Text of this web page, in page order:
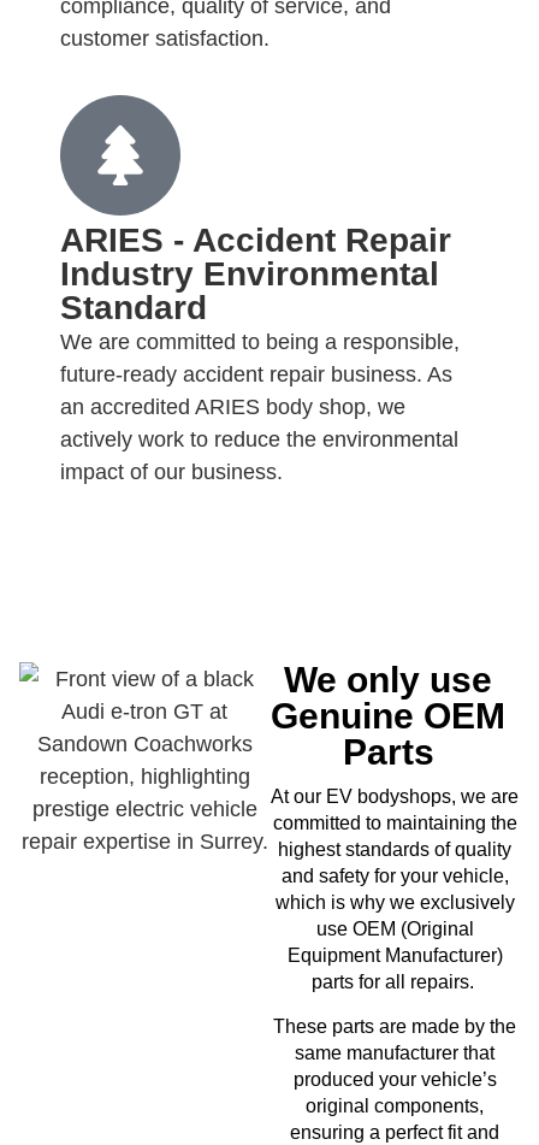
compliance, quality of service, and
customer satisfaction.
ARIES - Accident Repair
Industry Environmental
Standard
We are committed to being a responsible,
future-ready accident repair business. As
an accredited ARIES body shop, we
actively work to reduce the environmental
impact of our business.
We only use
Genuine OEM
Parts
At our EV bodyshops, we are
committed to maintaining the
highest standards of quality
and safety for your vehicle,
which is why we exclusively
use OEM (Original
Equipment Manufacturer)
parts for all repairs.
These parts are made by the
same manufacturer that
produced your vehicle’s
original components,
ensuring a perfect fit and